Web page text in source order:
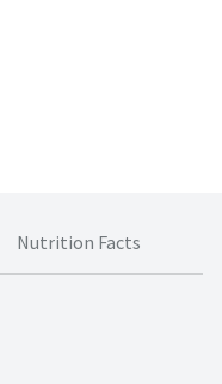
Nutrition Facts